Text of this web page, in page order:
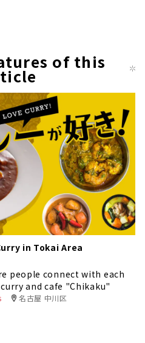
of this
in Tokai Area
people connect with each
and cafe "Chikaku"
名古屋 中川区